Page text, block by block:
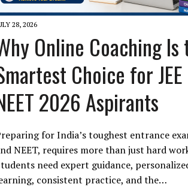
28, 2026
Online Coaching Is
Choice for
2026 Aspirants
for India’s toughest entrance
NEET, requires more than just hard
need expert guidance,
consistent practice, and the…